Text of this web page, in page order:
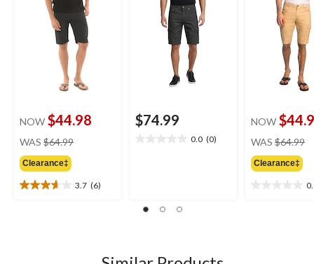
NOW $44.98
WAS $64.99
Clearance‡
3.7 (6)
3.7
$74.99
0.0 (0)
NOW
WAS $64.99
Clearance‡